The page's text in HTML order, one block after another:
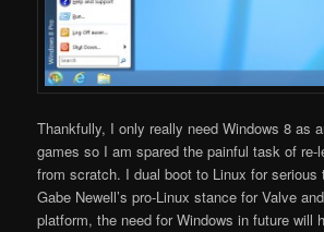
Thankfully, I only really need Windows 8 as
games so I am spared the painful task of re-
from scratch. I dual boot to Linux for serious
Gabe Newell’s pro-Linux stance for Valve
platform, the need for Windows in future will